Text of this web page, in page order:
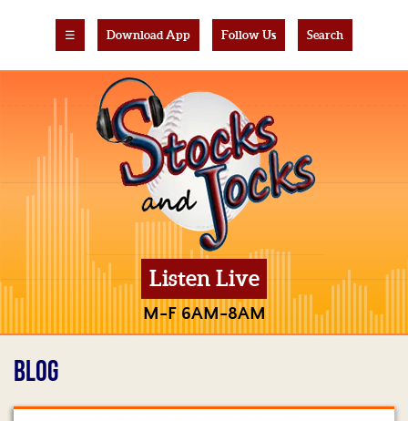
☰ Download App Follow Us Search
Listen Live
M-F 6AM-8AM
BLOG